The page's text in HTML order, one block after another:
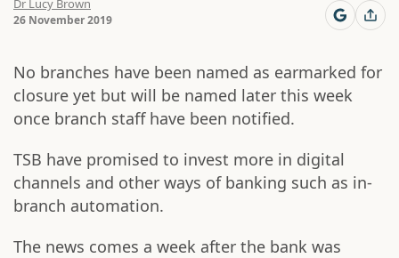
Dr Lucy Brown
26 November 2019
No branches have been named as earmarked for
closure yet but will be named later this week
once branch staff have been notified.
TSB have promised to invest more in digital
channels and other ways of banking such as in-
branch automation.
The news comes a week after the bank was